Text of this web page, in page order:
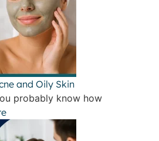
and Oily Skin
probably know how